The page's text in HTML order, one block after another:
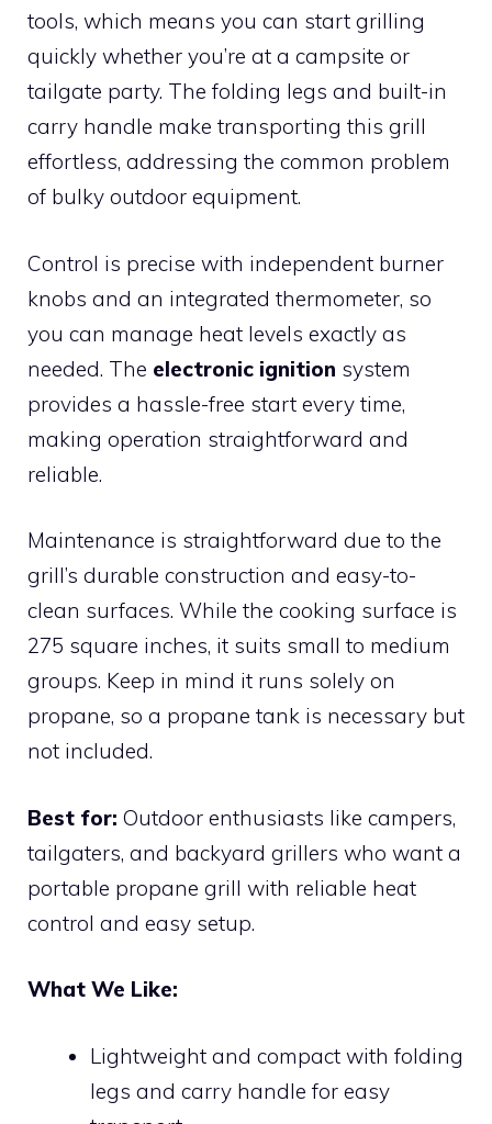
tools, which means you can start grilling
quickly whether you’re at a campsite or
tailgate party. The folding legs and built-in
carry handle make transporting this grill
effortless, addressing the common problem
of bulky outdoor equipment.
Control is precise with independent burner
knobs and an integrated thermometer, so
you can manage heat levels exactly as
needed. The electronic ignition system
provides a hassle-free start every time,
making operation straightforward and
reliable.
Maintenance is straightforward due to the
grill’s durable construction and easy-to-
clean surfaces. While the cooking surface is
275 square inches, it suits small to medium
groups. Keep in mind it runs solely on
propane, so a propane tank is necessary but
not included.
Best for: Outdoor enthusiasts like campers,
tailgaters, and backyard grillers who want a
portable propane grill with reliable heat
control and easy setup.
What We Like:
Lightweight and compact with folding
legs and carry handle for easy